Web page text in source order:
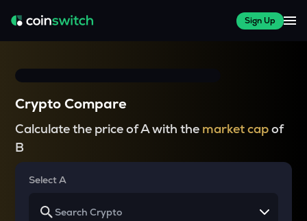
Sign Up
Crypto Compare
Calculate the price of A with the market capof
B
Select A